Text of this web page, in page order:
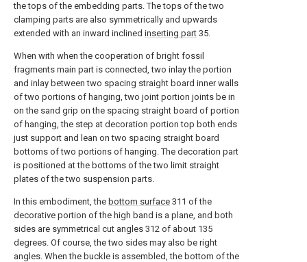
the tops of the embedding parts. The tops of the two
clamping parts are also symmetrically and upwards
extended with an inward inclined inserting part 35.
When with when the cooperation of bright fossil
fragments main part is connected, two inlay the portion
and inlay between two spacing straight board inner walls
of two portions of hanging, two joint portion joints be in
on the sand grip on the spacing straight board of portion
of hanging, the step at decoration portion top both ends
just support and lean on two spacing straight board
bottoms of two portions of hanging. The decoration part
is positioned at the bottoms of the two limit straight
plates of the two suspension parts.
In this embodiment, the bottom surface 311 of the
decorative portion of the high band is a plane, and both
sides are symmetrical cut angles 312 of about 135
degrees. Of course, the two sides may also be right
angles. When the buckle is assembled, the bottom of the